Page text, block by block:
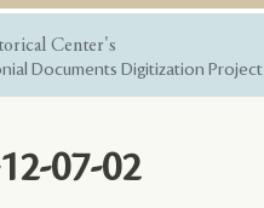
Center's
Documents Digitization Project
07-02